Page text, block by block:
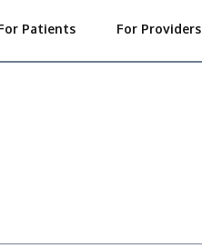
Patients For Providers